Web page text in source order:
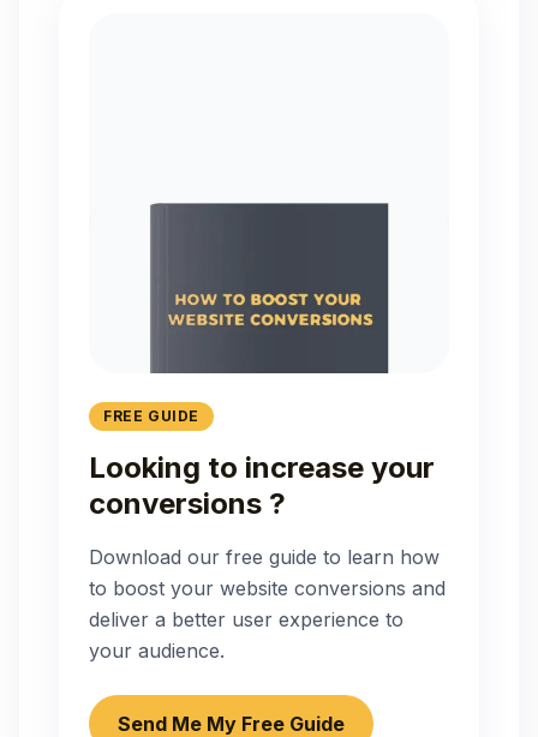
FREE GUIDE
Looking to increase your
conversions ?
Download our free guide to learn how
to boost your website conversions and
deliver a better user experience to
your audience.
Send Me My Free Guide